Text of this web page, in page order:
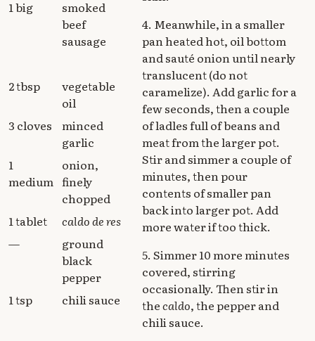
1 big
smoked
beef
sausage
2 tbsp
vegetable
oil
3 cloves
minced
garlic
1
medium
onion,
finely
chopped
1 tablet
caldo de res
—
ground
black
pepper
1 tsp
chili sauce
4. Meanwhile, in a smaller
pan heated hot, oil bottom
and sauté onion until nearly
translucent (do not
caramelize). Add garlic for a
few seconds, then a couple
of ladles full of beans and
meat from the larger pot.
Stir and simmer a couple of
minutes, then pour
contents of smaller pan
back into larger pot. Add
more water if too thick.
5. Simmer 10 more minutes
covered, stirring
occasionally. Then stir in
thecaldo, the pepper and
chili sauce.